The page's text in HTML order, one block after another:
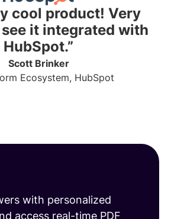
cool product! Very
it integrated with
HubSpot.”
Scott Brinker
Ecosystem, HubSpot
with personalized
access real-time PDF